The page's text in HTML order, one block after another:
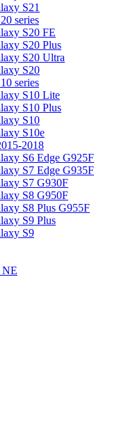
S21
series
S20 FE
S20 Plus
S20 Ultra
S20
series
S10 Lite
S10 Plus
S10
S10e
2018
S6 Edge G925F
S7 Edge G935F
S7 G930F
S8 G950F
S8 Plus G955F
S9 Plus
S9
NE